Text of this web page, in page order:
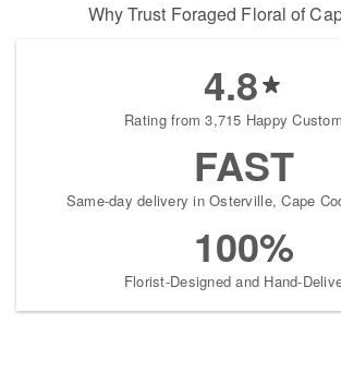
Why Trust Foraged Floral of
4.8
Rating from 3,715 Happy
FAST
Same-day delivery in Osterville, Cape
100%
Florist-Designed and Hand-